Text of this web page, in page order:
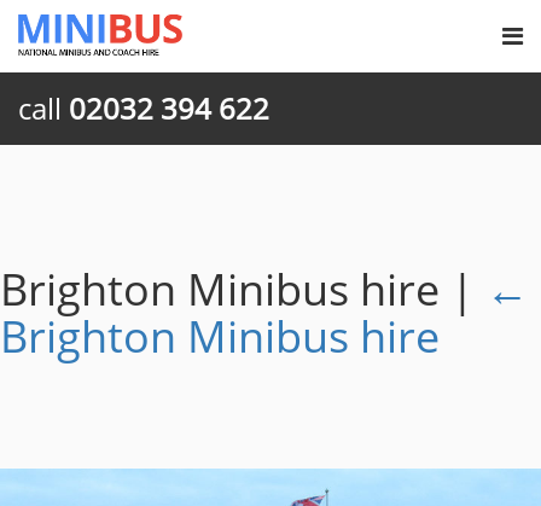
call 02032 394 622
Brighton Minibus hire | ←
Brighton Minibus hire